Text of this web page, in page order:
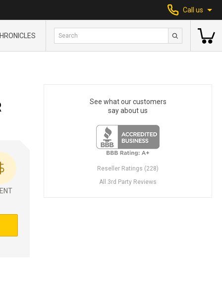
Call us
See what our customers
say about us
Reseller Ratings (228)
All 3rd Party Reviews